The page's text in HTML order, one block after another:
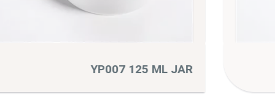
YP010 175 ML